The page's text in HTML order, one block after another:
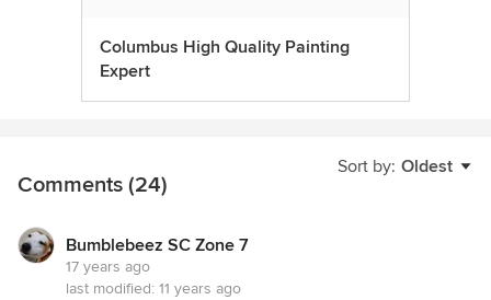
Columbus High Quality Painting
Expert
Sort by: Oldest
Comments (24)
Bumblebeez SC Zone 7
17 years ago
last modified: 11 years ago